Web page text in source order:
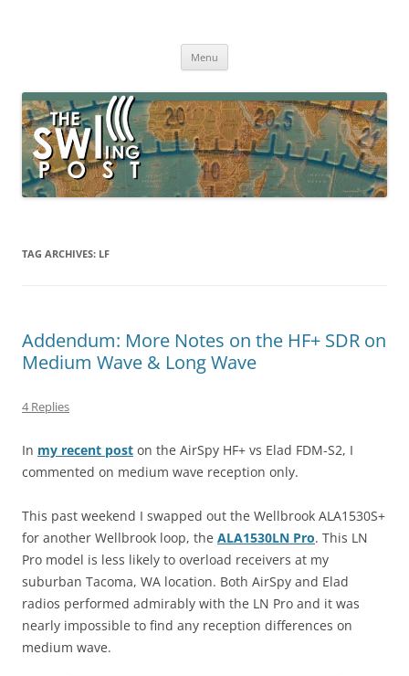
broadcasting, ham radio, field operation, DXing, maker kits, travel,
Menu
TAG ARCHIVES: LF
Addendum: More Notes on the HF+ SDR on
Medium Wave & Long Wave
4 Replies
In my recent post on the AirSpy HF+ vs Elad FDM-S2, I
commented on medium wave reception only.
This past weekend I swapped out the Wellbrook ALA1530S+
for another Wellbrook loop, the ALA1530LN Pro. This LN
Pro model is less likely to overload receivers at my
suburban Tacoma, WA location. Both AirSpy and Elad
radios performed admirably with the LN Pro and it was
nearly impossible to find any reception differences on
medium wave.